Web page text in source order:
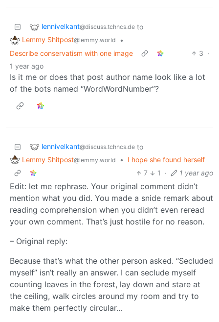
lennivelkant@discuss.tchncs.de to
Lemmy Shitpost@lemmy.world
•
Describe conservatism with one image
3 ·
1 year ago
Is it me or does that post author name look like a lot
of the bots named “WordWordNumber”?
lennivelkant@discuss.tchncs.de to
Lemmy Shitpost@lemmy.world •
I hope she found herself
7
1 · 1 year ago
Edit: let me rephrase. Your original comment didn’t
mention what you did. You made a snide remark about
reading comprehension when you didn’t even reread
your own comment. That’s just hostile for no reason.
– Original reply:
Because that’s what the other person asked. “Secluded
myself” isn’t really an answer. I can seclude myself
counting leaves in the forest, lay down and stare at
the ceiling, walk circles around my room and try to
make them perfectly circular…